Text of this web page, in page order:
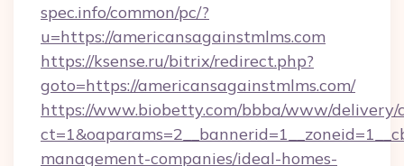
spec.info/common/pc/?
u=https://americansagainstmlms.com
https://ksense.ru/bitrix/redirect.php?
goto=https://americansagainstmlms.com/
https://www.biobetty.com/bbba/www/delivery/
management-companies/ideal-homes-